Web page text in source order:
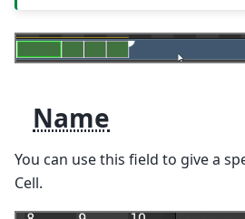
Name
You can use this field to give a
Cell.